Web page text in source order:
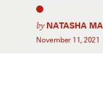
by NATASHA
November 11, 2021